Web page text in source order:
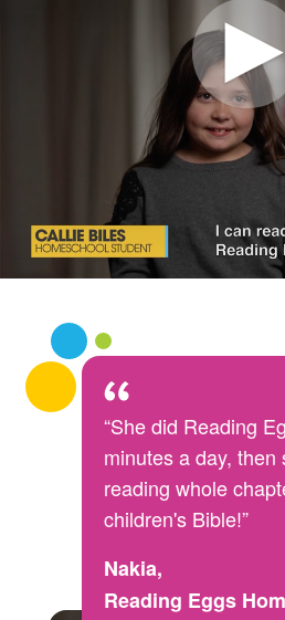
“She did Reading
minutes a day, then
reading whole
children's Bible!”
Nakia,
Reading Eggs